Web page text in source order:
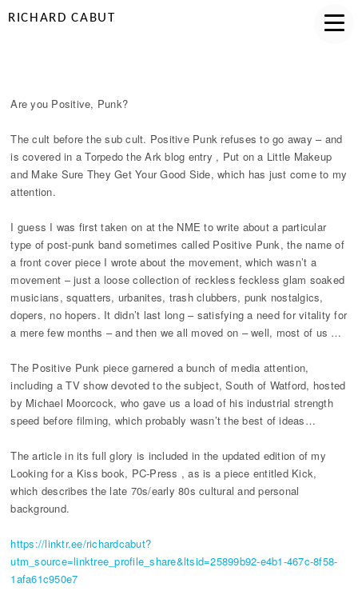
RICHARD CABUT
Are you Positive, Punk?
The cult before the sub cult. Positive Punk refuses to go away – and
is covered in a Torpedo the Ark blog entry , Put on a Little Makeup
and Make Sure They Get Your Good Side, which has just come to my
attention.
I guess I was first taken on at the NME to write about a particular
type of post-punk band sometimes called Positive Punk, the name of
a front cover piece I wrote about the movement, which wasn’t a
movement – just a loose collection of reckless feckless glam soaked
musicians, squatters, urbanites, trash clubbers, punk nostalgics,
dopers, no hopers. It didn’t last long – satisfying a need for vitality for
a mere few months – and then we all moved on – well, most of us …
The Positive Punk piece garnered a bunch of media attention,
including a TV show devoted to the subject, South of Watford, hosted
by Michael Moorcock, who gave us a load of his industrial strength
speed before filming, which probably wasn’t the best of ideas…
The article in its full glory is included in the updated edition of my
Looking for a Kiss book, PC-Press , as is a piece entitled Kick,
which describes the late 70s/early 80s cultural and personal
background.
https://linktr.ee/richardcabut?
utm_source=linktree_profile_share&ltsid=25899b92-e4b1-467c-8f58-
1afa61c950e7